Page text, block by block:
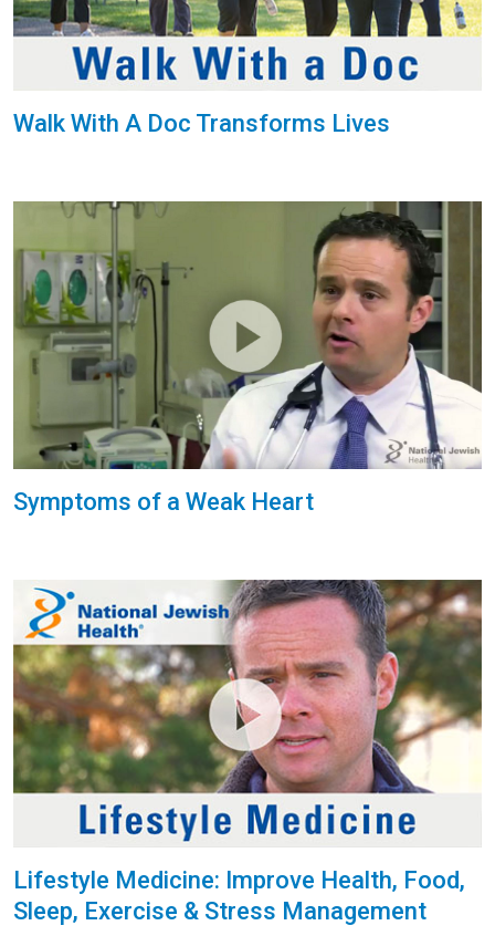
Walk With A Doc Transforms Lives
Symptoms of a Weak Heart
Lifestyle Medicine: Improve Health, Food,
Sleep, Exercise & Stress Management